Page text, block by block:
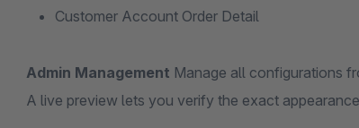
Customer Account Order Detail
Admin Management Manage all configurations
A live preview lets you verify the exact